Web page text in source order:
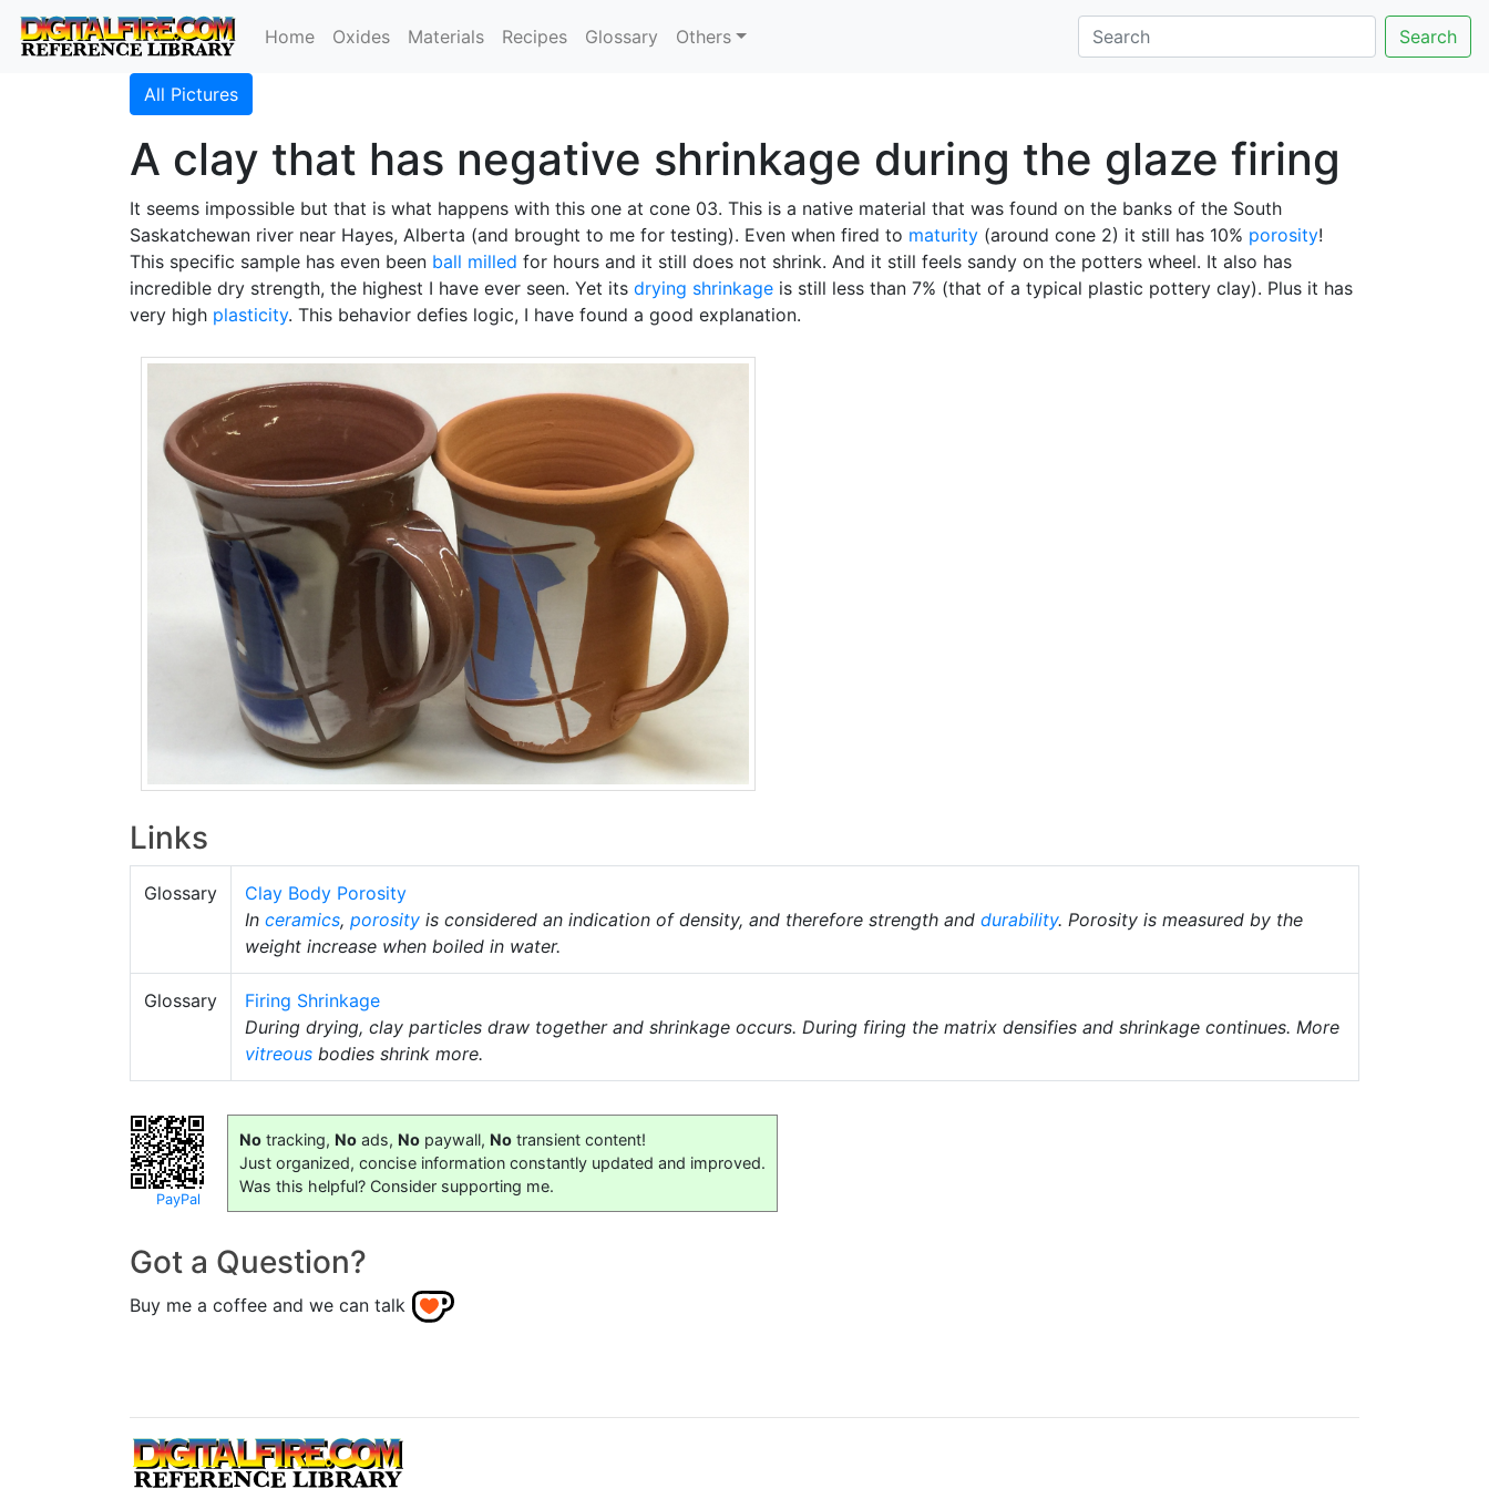
Home Oxides Materials Recipes Glossary Others Search
All Pictures
A clay that has negative shrinkage during the glaze firing
It seems impossible but that is what happens with this one at cone 03. This is a native material that was found on the banks of the South
Saskatchewan river near Hayes, Alberta (and brought to me for testing). Even when fired to maturity (around cone 2) it still has 10% porosity!
This specific sample has even been ball milled for hours and it still does not shrink. And it still feels sandy on the potters wheel. It also has
incredible dry strength, the highest I have ever seen. Yet its drying shrinkage is still less than 7% (that of a typical plastic pottery clay). Plus it has
very high plasticity. This behavior defies logic, I have found a good explanation.
Links
Glossary
Clay Body Porosity
In ceramics, porosity is considered an indication of density, and therefore strength and durability. Porosity is measured by the
weight increase when boiled in water.
Glossary
Firing Shrinkage
During drying, clay particles draw together and shrinkage occurs. During firing the matrix densifies and shrinkage continues. More
vitreous bodies shrink more.
PayPal
No tracking, No ads, No paywall, No transient content!
Just organized, concise information constantly updated and improved.
Was this helpful? Consider supporting me.
Got a Question?
Buy me a coffee and we can talk